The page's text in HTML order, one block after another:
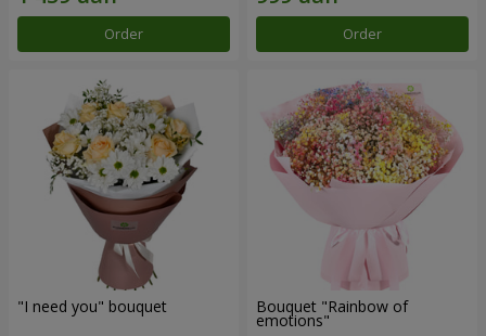
Order Order
"I need you" bouquet Bouquet "Rainbow of
emotions"